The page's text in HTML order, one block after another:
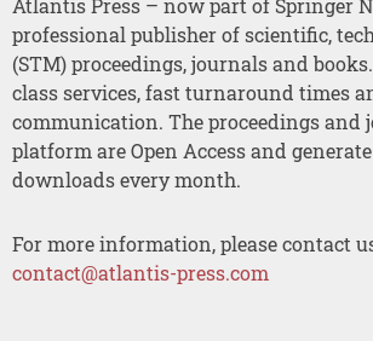
Atlantis Press – now part of Springer
professional publisher of scientific,
(STM) proceedings, journals and
class services, fast turnaround times
communication. The proceedings and
platform are Open Access and
downloads every month.
For more information, please contact
contact@atlantis-press.com